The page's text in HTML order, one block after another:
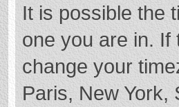
It is possible the
one you are in.
change your
Paris, New York,